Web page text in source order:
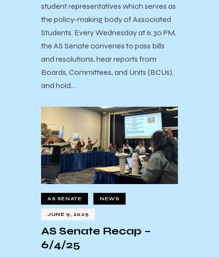
student representatives which serves as
the policy-making body of Associated
Students. Every Wednesday at 6:30 PM,
the AS Senate convenes to pass bills
and resolutions, hear reports from
Boards, Committees, and Units (BCUs),
and hold…
AS SENATE NEWS
JUNE 9, 2025
AS Senate Recap –
6/4/25